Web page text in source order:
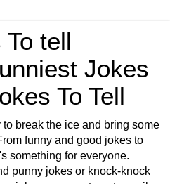
tell
Jokes
To Tell
break the ice and bring some
funny and good jokes to
something for everyone.
punny jokes or knock-knock